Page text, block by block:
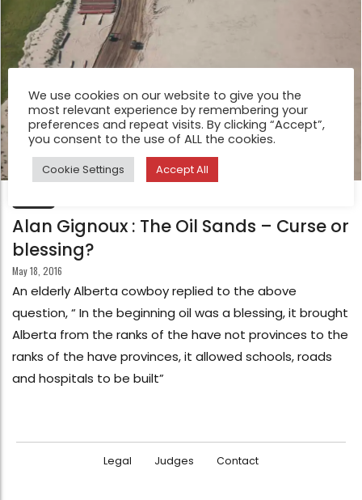
Alan Gignoux : The Oil Sands – Curse or
blessing?
May 18, 2016
An elderly Alberta cowboy replied to the above
question, “ In the beginning oil was a blessing, it brought
Alberta from the ranks of the have not provinces to the
ranks of the have provinces, it allowed schools, roads
and hospitals to be built”
Legal Judges Contact
We use cookies on our website to give you the
most relevant experience by remembering your
preferences and repeat visits. By clicking “Accept”,
you consent to the use of ALL the cookies.
Cookie Settings Accept All